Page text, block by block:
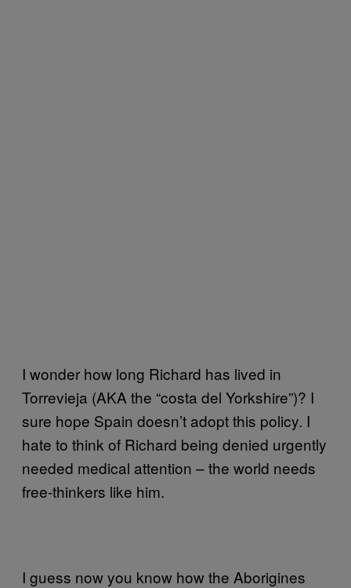
I wonder how long Richard has lived in
Torrevieja (AKA the “costa del Yorkshire”)? I
sure hope Spain doesn’t adopt this policy. I
hate to think of Richard being denied urgently
needed medical attention – the world needs
free-thinkers like him.
I guess now you know how the Aborigines